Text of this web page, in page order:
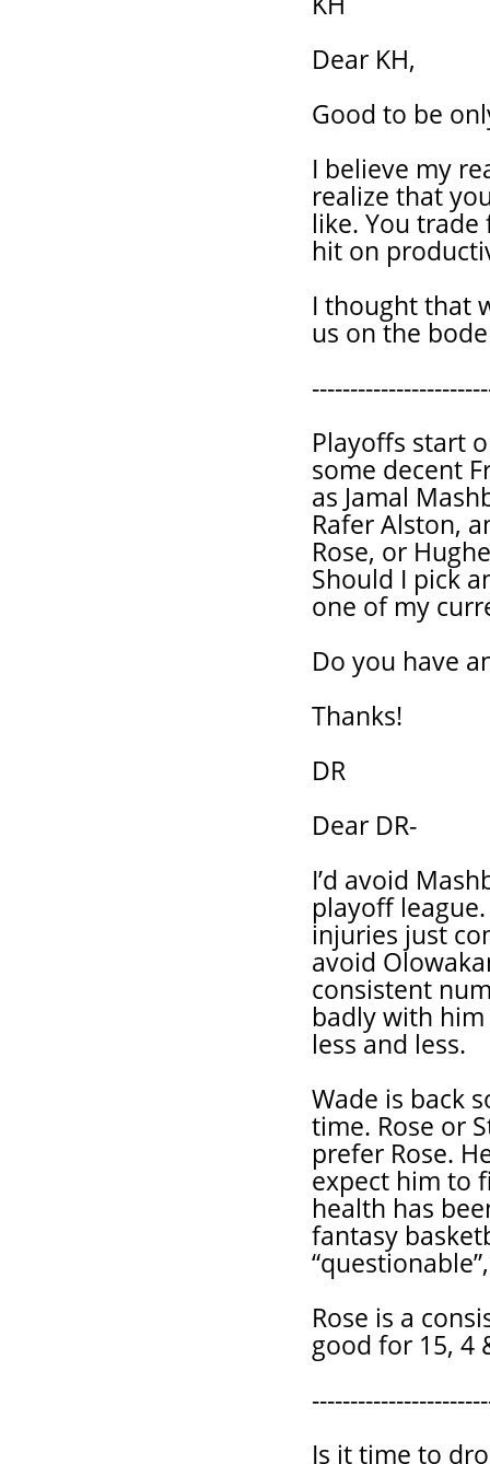
Dear KH,
Good to be
I believe my
realize that
like. You
hit on
I thought that
us on the
Playoffs start
some decent
as Jamal
Rafer Alston,
Rose, or
Should I pick
one of my
Do you have
Thanks!
DR
Dear DR-
I’d avoid
playoff
injuries just
avoid
consistent
badly with
less and less.
Wade is back
time. Rose or
prefer Rose.
expect him to
health has
fantasy
Rose is a
good for 15, 4
Is it time to